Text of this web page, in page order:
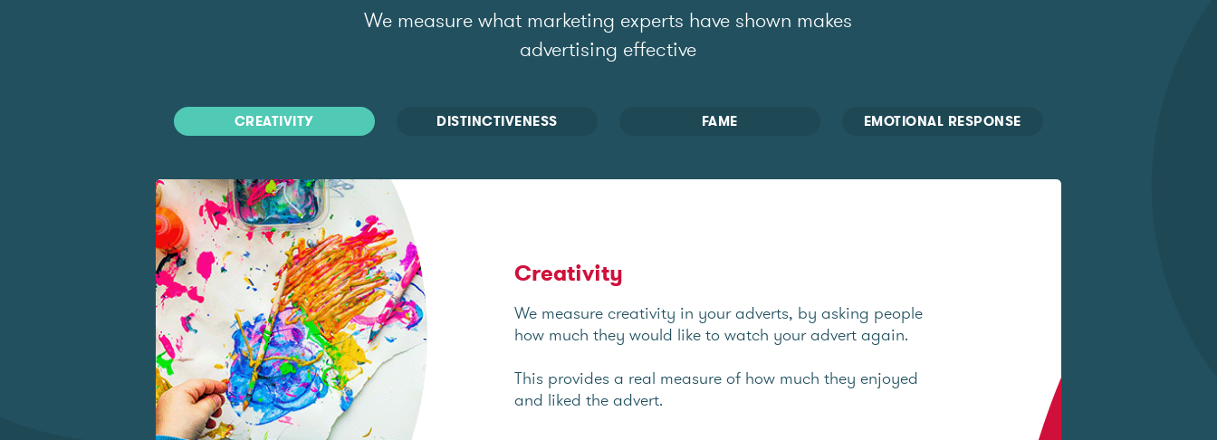
We measure what marketing experts have shown makes
advertising effective
CREATIVITY DISTINCTIVENESS FAME EMOTIONAL RESPONSE
Creativity
We measure creativity in your adverts, by asking people
how much they would like to watch your advert again.
This provides a real measure of how much they enjoyed
and liked the advert.